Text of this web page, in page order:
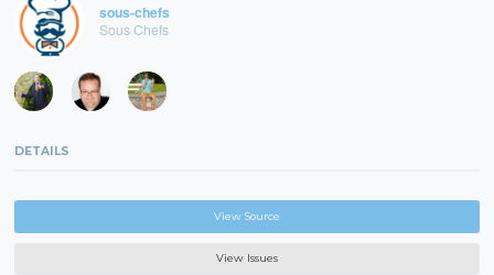
sous-chefs
Sous Chefs
DETAILS
View Source
View Issues